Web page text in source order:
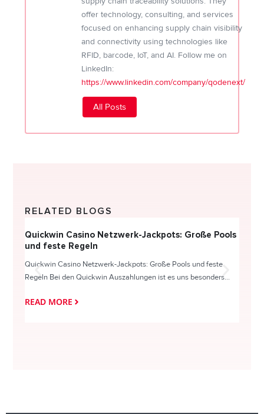
offer technology, consulting, and services
focused on enhancing supply chain visibility
and connectivity using technologies like
RFID, barcode, IoT, and AI. Follow me on
LinkedIn:
https://www.linkedin.com/company/qodenext/
All Posts
RELATED BLOGS
Quickwin Casino Netzwerk-Jackpots: Große Pools
und feste Regeln
Quickwin Casino Netzwerk-Jackpots: Große Pools und feste
Regeln Bei den Quickwin Auszahlungen ist es uns besonders...
READ MORE